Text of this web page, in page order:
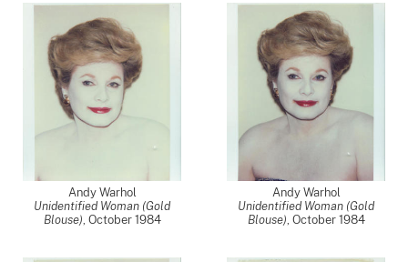
Andy Warhol
Unidentified Woman (Gold
Blouse), October 1984
Andy Warhol
Unidentified Woman (Gold
Blouse), October 1984